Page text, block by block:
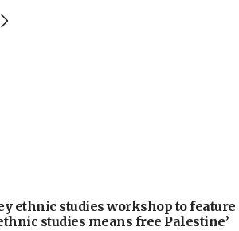
ethnic studies workshop to feature
studies means free Palestine’